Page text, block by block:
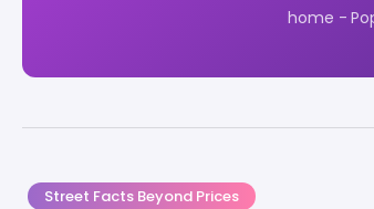
home -
Street Facts Beyond Prices